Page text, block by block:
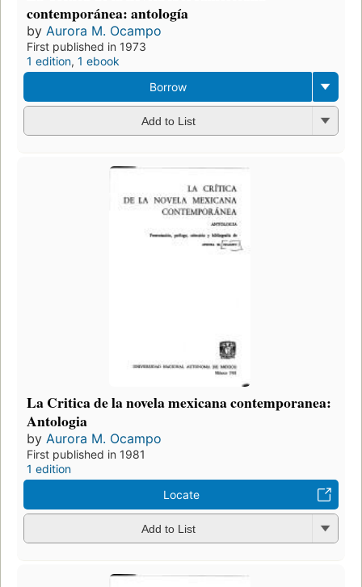
contemporánea: antología
by Aurora M. Ocampo
First published in 1973
1 edition, 1 ebook
Borrow
Add to List
La Critica de la novela mexicana contemporanea:
Antologia
by Aurora M. Ocampo
First published in 1981
1 edition
Locate
Add to List